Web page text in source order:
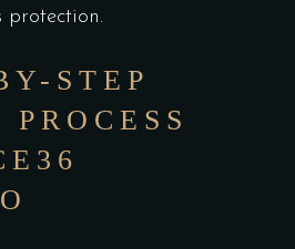
protection.
STEP